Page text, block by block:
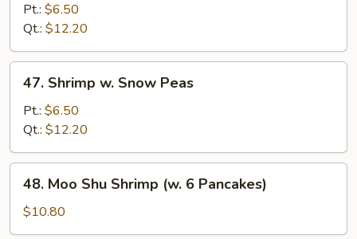
Chinese
Veg.
Pt.: $6.50
Qt.: $12.20
Shrimp
Snow
Peas
47. Shrimp w. Snow Peas
Pt.: $6.50
Qt.: $12.20
Moo
Shu
Shrimp
48. Moo Shu Shrimp (w. 6 Pancakes)
$10.80